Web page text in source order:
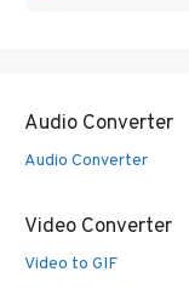
Audio Converter
Audio Converter
Video Converter
Video to GIF